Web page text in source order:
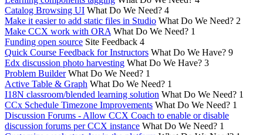
Catalog Browsing UI What Do We Need? 4
Make it easier to add static files in Studio What Do We Need? 2
Make CCX work with ORA What Do We Need? 1
Funding open source Site Feedback 4
Quick Course Feedback for Instructors What Do We Have? 9
Edx discussion photo harvesting What Do We Have? 3
Problem Builder What Do We Need? 1
Active Table & Graph What Do We Need? 1
I18N classroom/blended learning solution What Do We Need? 1
CCx Schedule Timezone Improvements What Do We Need? 1
Discussion Forums - Allow CCX Coach to enable or disable
discussion forums per CCX instance What Do We Need? 1